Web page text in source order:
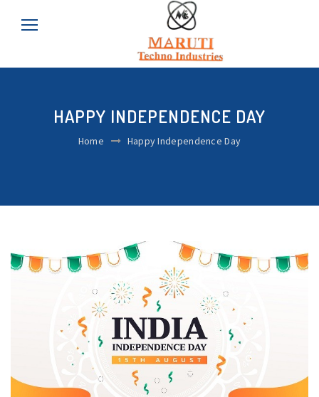
HAPPY INDEPENDENCE DAY
Home Happy Independence Day